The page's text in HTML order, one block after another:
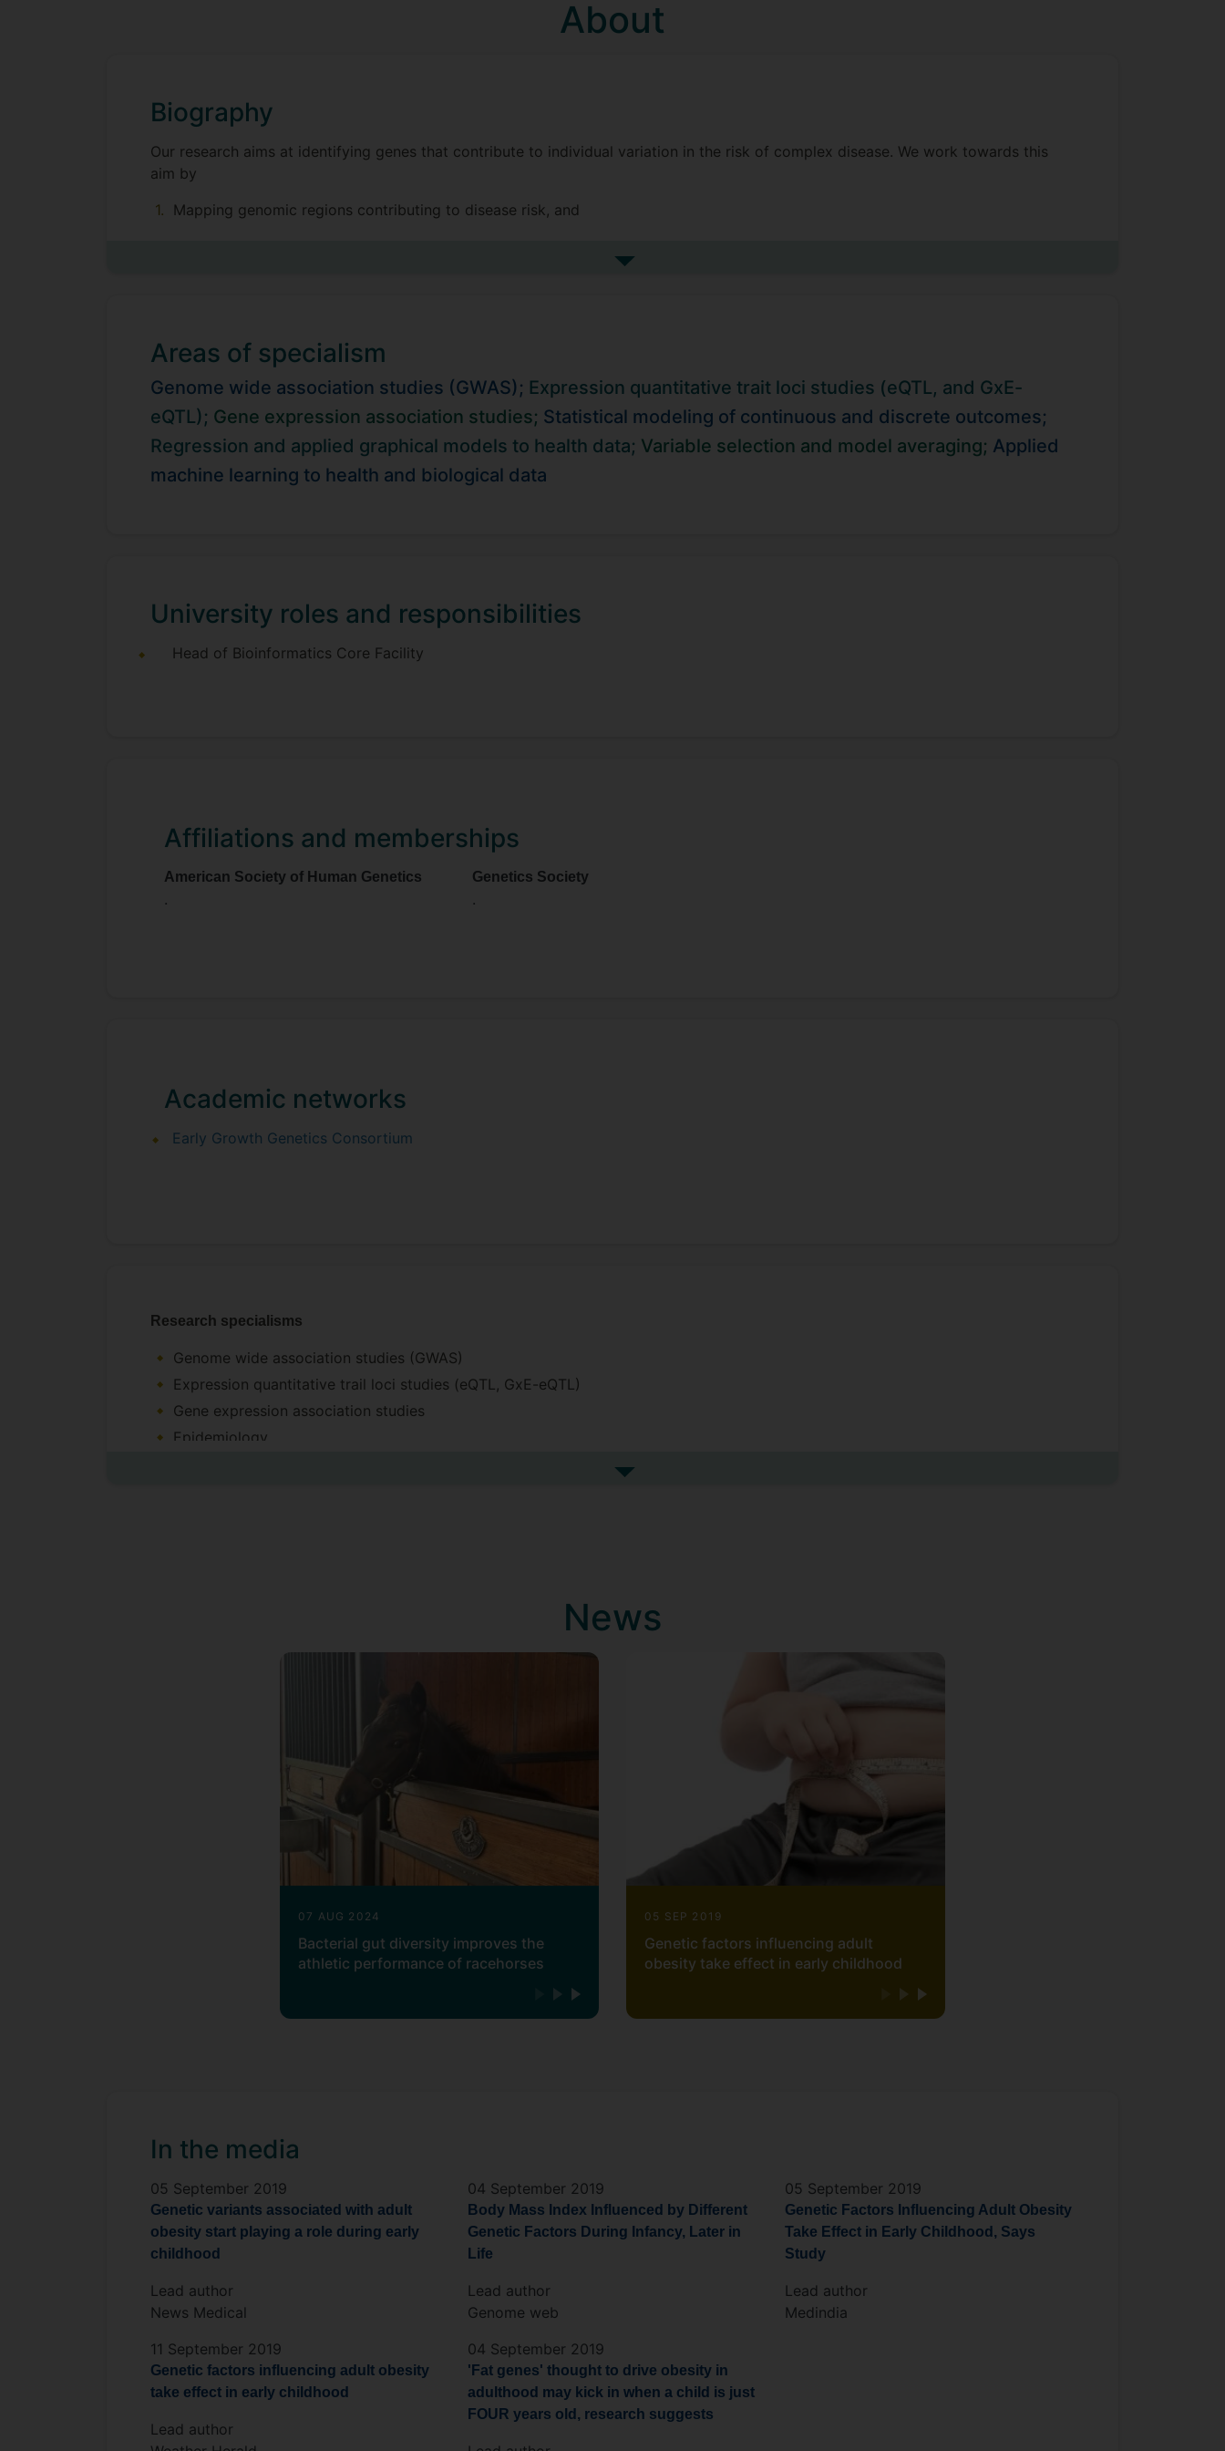
About
Biography
Our research aims at identifying genes that contribute to individual variation in the risk of complex disease. We work towards this
aim by
Mapping genomic regions contributing to disease risk, and
Our work finds application in precision medicine, public health, and drug development.
We have a particular interest in longitudinal phenotypes, such as BMI and its relation to childhood obesity. We identified genes
funds for one PhD Project to expand this work in collaboration with Surrey’s Math department, Southampton University, and the Born
in Bradford Study. We work in articulation with the Early Growth Genetics consortium, where we contribute to the longitudinal
phenotypes group. Through our collaboration with Prof. Andre Gerber, we develop systems genetics approaches to understand the
contribution of post-transcriptional regulation to the downstream effects of genetic risk factors.
See more biography
Areas of specialism
Genome wide association studies (GWAS); Expression quantitative trait loci studies (eQTL, and GxE-
eQTL); Gene expression association studies; Statistical modeling of continuous and discrete outcomes;
Regression and applied graphical models to health data; Variable selection and model averaging; Applied
machine learning to health and biological data
University roles and responsibilities
Head of Bioinformatics Core Facility
Affiliations and memberships
American Society of Human Genetics
.
Genetics Society
.
Academic networks
Early Growth Genetics Consortium
Research specialisms
Genome wide association studies (GWAS)
Expression quantitative trail loci studies (eQTL, GxE-eQTL)
Gene expression association studies
Epidemiology
See more undefined
News
07 AUG 2024
Bacterial gut diversity improves the
athletic performance of racehorses
05 SEP 2019
Genetic factors influencing adult
obesity take effect in early childhood
In the media
05 September 2019
Genetic variants associated with adult
obesity start playing a role during early
childhood
Lead author
News Medical
04 September 2019
Body Mass Index Influenced by Different
Genetic Factors During Infancy, Later in
Life
Lead author
Genome web
05 September 2019
Genetic Factors Influencing Adult Obesity
Take Effect in Early Childhood, Says
Study
Lead author
Medindia
11 September 2019
Genetic factors influencing adult obesity
take effect in early childhood
Lead author
04 September 2019
'Fat genes' thought to drive obesity in
adulthood may kick in when a child is just
FOUR years old, research suggests